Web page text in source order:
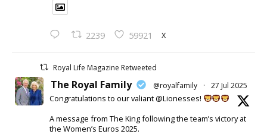
2239 59921 X
Royal Life Magazine Retweeted
The Royal Family @royalfamily · 27 Jul 2025
Congratulations to our valiant @Lionesses!
A message from The King following the team’s victory at
the Women’s Euros 2025.